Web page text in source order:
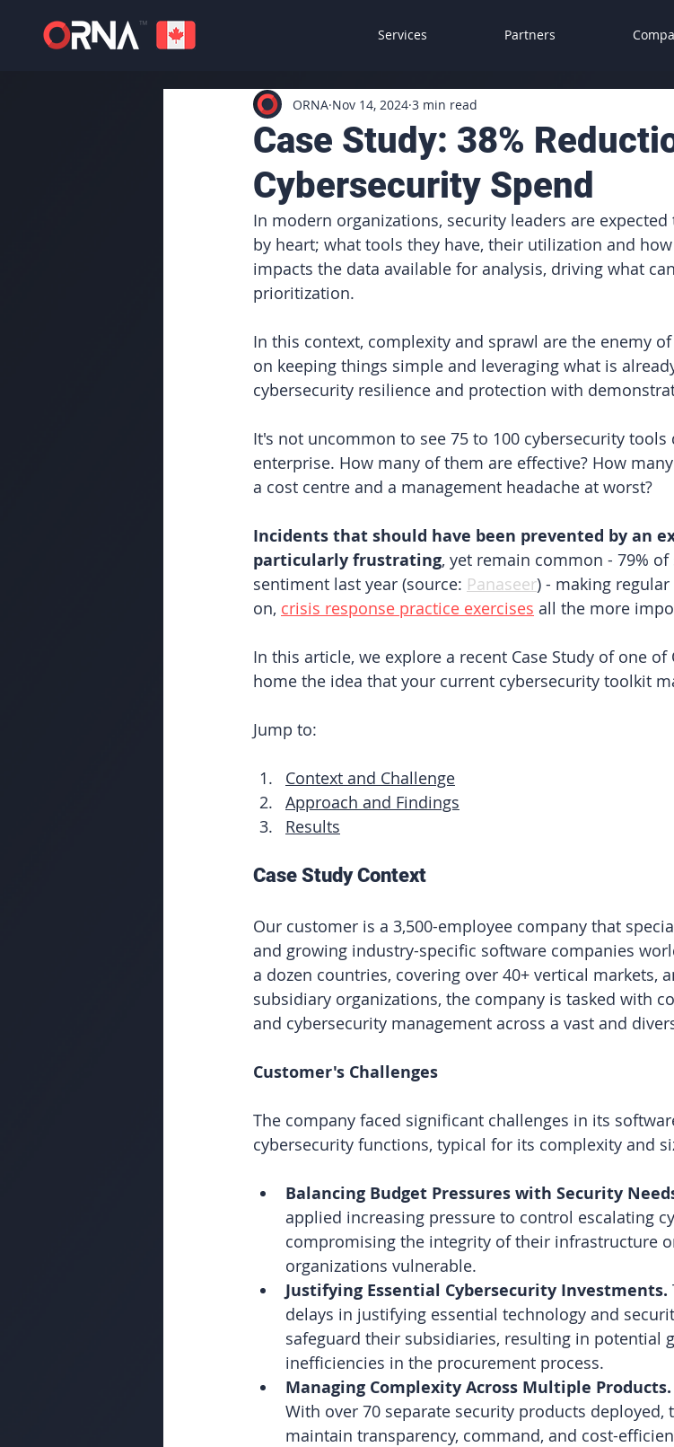
Services Partners
Case Study: 38%
Cybersecurity Spend
ORNA Nov 14, 2024 3 min read
In modern organizations, security leaders are
by heart; what tools they have, their utilization and
impacts the data available for analysis, driving what
prioritization.
In this context, complexity and sprawl are the enemy
on keeping things simple and leveraging what is
cybersecurity resilience and protection with
It's not uncommon to see 75 to 100 cybersecurity
enterprise. How many of them are effective? How
a cost centre and a management headache at worst?
Incidents that should have been prevented by an
particularly frustrating, yet remain common - 79%
sentiment last year (source: Panaseer) - making
on, crisis response practice exercises all the more
In this article, we explore a recent Case Study of one
home the idea that your current cybersecurity toolkit
Jump to:
Context and Challenge
Approach and Findings
Results
Case Study Context
Our customer is a 3,500-employee company that
and growing industry-specific software companies
a dozen countries, covering over 40+ vertical markets,
subsidiary organizations, the company is tasked with
and cybersecurity management across a vast and
Customer's Challenges
The company faced significant challenges in its
cybersecurity functions, typical for its complexity and
Balancing Budget Pressures with Security
applied increasing pressure to control escalating
compromising the integrity of their infrastructure
organizations vulnerable.
Justifying Essential Cybersecurity Investments.
delays in justifying essential technology and
safeguard their subsidiaries, resulting in potential
inefficiencies in the procurement process.
Managing Complexity Across Multiple Products.
With over 70 separate security products deployed,
maintain transparency, command, and cost-